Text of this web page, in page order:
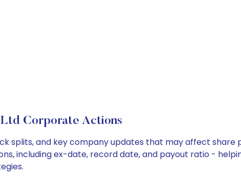
Corporate Actions
splits, and key company updates that may affect share
including ex-date, record date, and payout ratio -